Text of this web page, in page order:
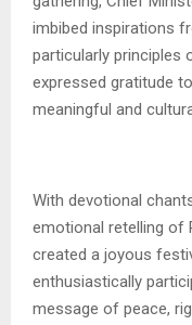
imbibed inspirations
particularly principles
expressed gratitude
meaningful and
With devotional
emotional retelling of
created a joyous
enthusiastically
message of peace,